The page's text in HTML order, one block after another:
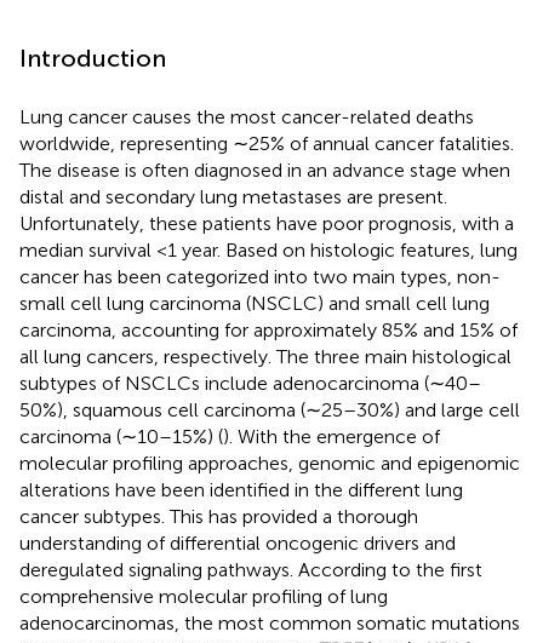
Introduction
Lung cancer causes the most cancer-related deaths
worldwide, representing ∼25% of annual cancer fatalities.
The disease is often diagnosed in an advance stage when
distal and secondary lung metastases are present.
Unfortunately, these patients have poor prognosis, with a
median survival <1 year. Based on histologic features, lung
cancer has been categorized into two main types, non-
small cell lung carcinoma (NSCLC) and small cell lung
carcinoma, accounting for approximately 85% and 15% of
all lung cancers, respectively. The three main histological
subtypes of NSCLCs include adenocarcinoma (∼40–
50%), squamous cell carcinoma (∼25–30%) and large cell
carcinoma (∼10–15%) (). With the emergence of
molecular profiling approaches, genomic and epigenomic
alterations have been identified in the different lung
cancer subtypes. This has provided a thorough
understanding of differential oncogenic drivers and
deregulated signaling pathways. According to the first
comprehensive molecular profiling of lung
adenocarcinomas, the most common somatic mutations